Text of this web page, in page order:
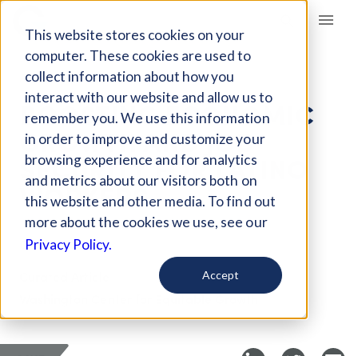
This website stores cookies on your
computer. These cookies are used to
collect information about how you
interact with our website and allow us to
remember you. We use this information
in order to improve and customize your
browsing experience and for analytics
and metrics about our visitors both on
this website and other media. To find out
more about the cookies we use, see our
Privacy Policy.
Accept
Giving Compass
ARTICLE
BOOSTING ECONOMIC
GROWTH AND JOB
SECURITY FOR LATINO
WORKERS
Oct 14, 2022
Washington Center for Equitable Growth